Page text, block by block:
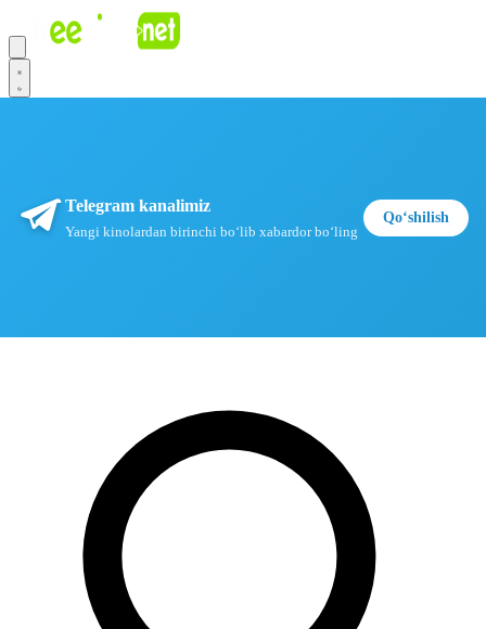
Telegram kanalimiz
Yangi kinolardan birinchi boʻlib xabardor boʻling
Qoʻshilish